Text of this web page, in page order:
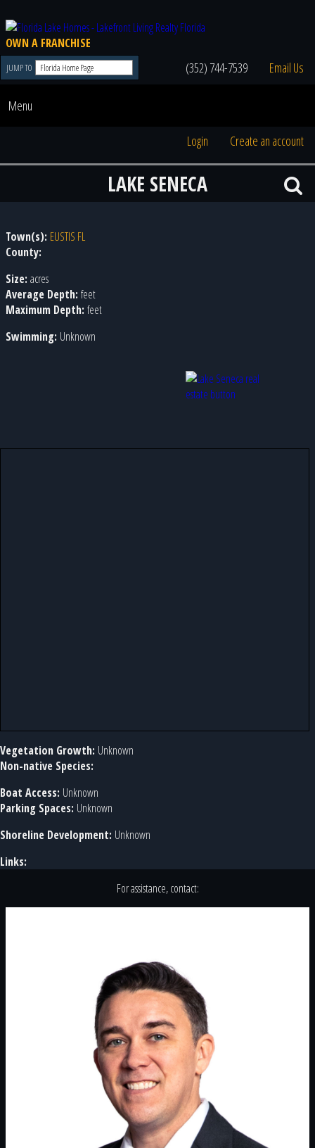
OWN A FRANCHISE
JUMP TO (352) 744-7539 Email Us
Menu
Login Create an account
LAKE SENECA
Town(s): EUSTIS FL
County:
Size: acres
Average Depth: feet
Maximum Depth: feet
Swimming: Unknown
Vegetation Growth: Unknown
Non-native Species:
Boat Access: Unknown
Parking Spaces: Unknown
Shoreline Development: Unknown
Links:
For assistance, contact: